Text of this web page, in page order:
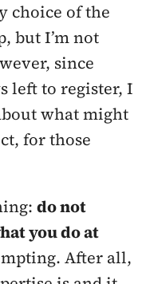
choice of the
but I’m not
since
left to register, I
what might
for those
do not
you do at
After all,